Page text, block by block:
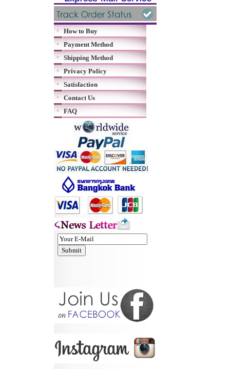
How to Buy
Payment Method
Shipping Method
Privacy Policy
Satisfaction
Contact Us
FAQ